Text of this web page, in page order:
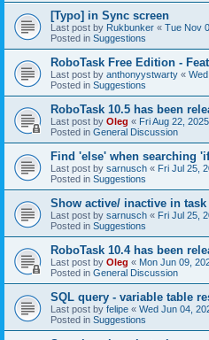
[Typo] in Sync screen
Last post by Rukbunker « Tue Nov
Posted in Suggestions
RoboTask Free Edition -
Last post by anthonyystwarty «
Posted in Suggestions
RoboTask 10.5 has been
Last post by Oleg « Fri Aug 22,
Posted in General Discussion
Find 'else' when searching
Last post by sarnusch « Fri Jul 25,
Posted in Suggestions
Show active/ inactive in task
Last post by sarnusch « Fri Jul 25,
Posted in Suggestions
RoboTask 10.4 has been
Last post by Oleg « Mon Jun 09,
Posted in General Discussion
SQL query - variable table
Last post by felipe « Wed Jun 04,
Posted in Suggestions